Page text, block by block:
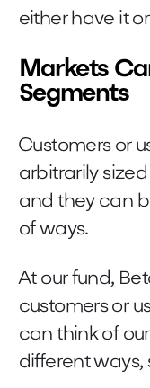
either have it or
Markets
Segments
Customers or
arbitrarily
and they can
of ways.
At our fund,
customers or
can think of
different ways,